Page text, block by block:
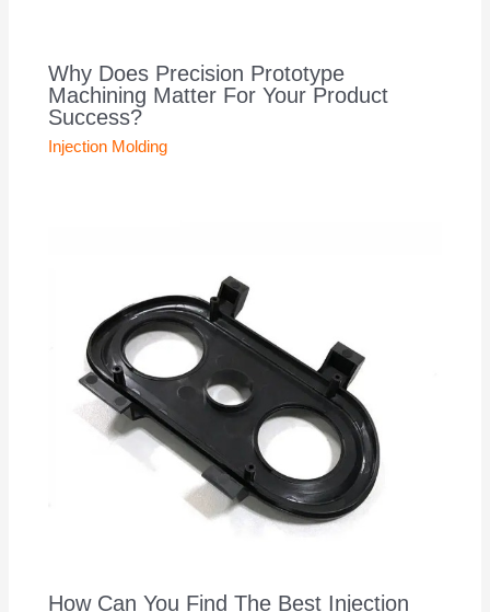
Why Does Precision Prototype
Machining Matter For Your Product
Success?
Injection Molding
How Can You Find The Best Injection